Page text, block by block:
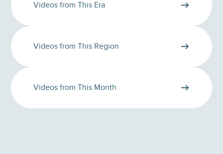
Videos from This Era
Videos from This Region
Videos from This Month